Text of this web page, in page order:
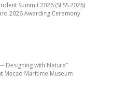
Designing with Nature”
Macao Maritime Museum
Summit 2026 (SLSS 2026)
2026 Awarding Ceremony